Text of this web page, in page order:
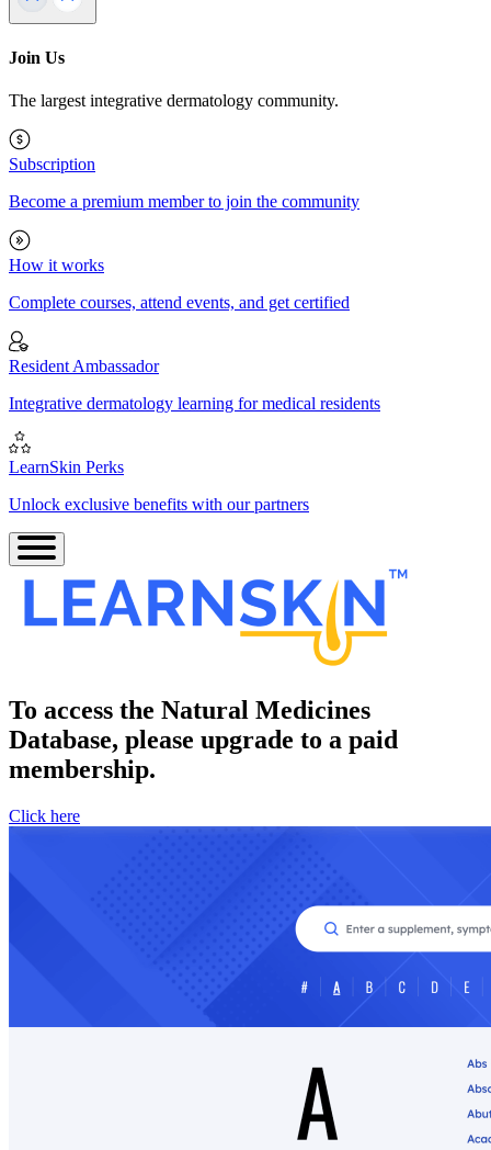
Join Us
The largest integrative dermatology community.
Subscription
Become a premium member to join the community
How it works
Complete courses, attend events, and get certified
Resident Ambassador
Integrative dermatology learning for medical residents
LearnSkin Perks
Unlock exclusive benefits with our partners
To access the Natural Medicines
Database, please upgrade to a paid
membership.
Click here